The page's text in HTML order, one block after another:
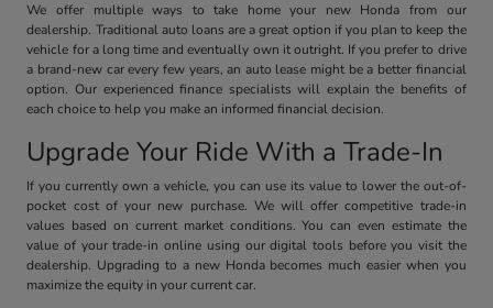
We offer multiple ways to take home your new Honda from our
dealership. Traditional auto loans are a great option if you plan to keep the
vehicle for a long time and eventually own it outright. If you prefer to drive
a brand-new car every few years, an auto lease might be a better financial
option. Our experienced finance specialists will explain the benefits of
each choice to help you make an informed financial decision.
Upgrade Your Ride With a Trade-In
If you currently own a vehicle, you can use its value to lower the out-of-
pocket cost of your new purchase. We will offer competitive trade-in
values based on current market conditions. You can even estimate the
value of your trade-in online using our digital tools before you visit the
dealership. Upgrading to a new Honda becomes much easier when you
maximize the equity in your current car.